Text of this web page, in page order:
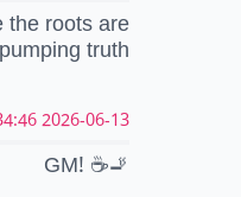
roots are
truth
2026-06-13 08:34:46 CEST
GM! ☕️🚬